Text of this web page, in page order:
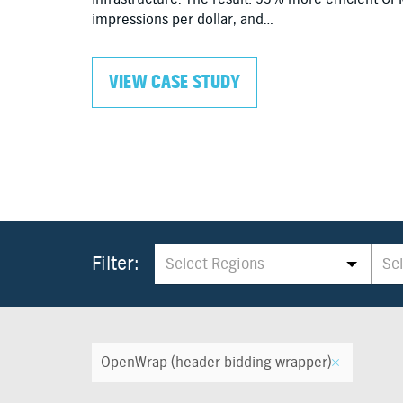
impressions per dollar, and…
VIEW CASE STUDY
Filter: Select Regions
Select Regions
× All ×
OpenWrap (header bidding wrapper)